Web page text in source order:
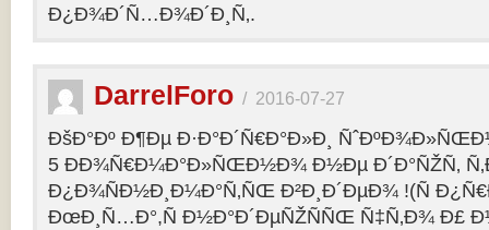
Ð¿Ð¾Ð´Ñ…Ð¾Ð´Ð¸Ñ‚.
DarrelForo / 2016-07-27
ÐšÐ°Ðº Ð¶Ðµ Ð·Ð°Ð´Ñ€Ð°Ð»Ð¸
5 ÐÐ¾Ñ€Ð¼Ð°Ð»ÑŒÐ½Ð¾ Ð½Ðµ Ð´Ð°ÑŽÑ‚
Ð¿Ð¾ÑÐ½Ð¸Ð¼Ð°Ñ‚ÑŒ Ð²Ð¸Ð´ÐµÐ¾ !(Ñ
ÐœÐ¸Ñ…Ð°,Ñ Ð½Ð°Ð´ÐµÑŽÑÑŒ Ñ‡Ñ‚Ð¾ Ð£